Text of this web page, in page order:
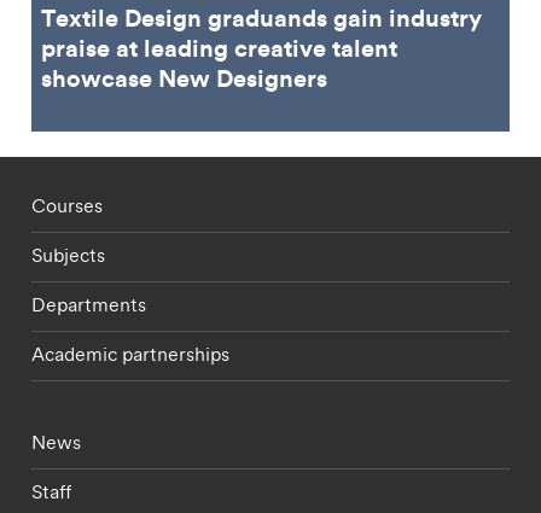
Textile Design graduands gain industry
praise at leading creative talent
showcase New Designers
Footer - staff menu
Courses
Subjects
Departments
Academic partnerships
Footer - current students menu
News
Staff